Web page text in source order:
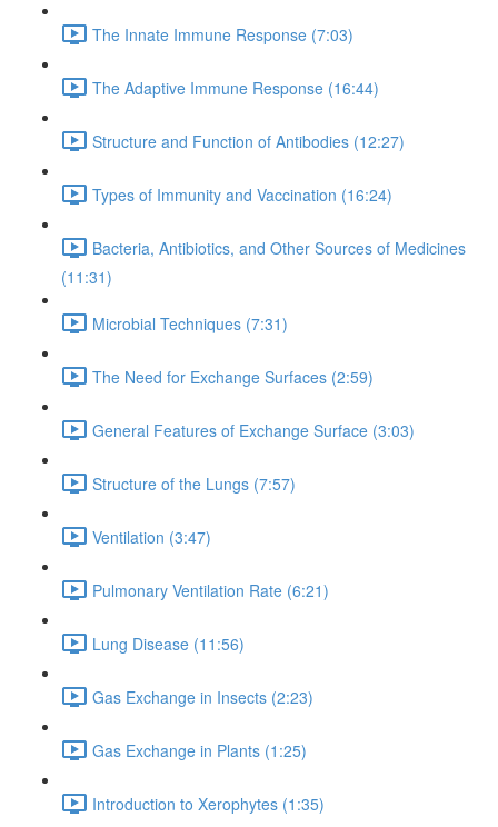
The Innate Immune Response (7:03)
The Adaptive Immune Response (16:44)
Structure and Function of Antibodies (12:27)
Types of Immunity and Vaccination (16:24)
Bacteria, Antibiotics, and Other Sources of Medicines
(11:31)
Microbial Techniques (7:31)
The Need for Exchange Surfaces (2:59)
General Features of Exchange Surface (3:03)
Structure of the Lungs (7:57)
Ventilation (3:47)
Pulmonary Ventilation Rate (6:21)
Lung Disease (11:56)
Gas Exchange in Insects (2:23)
Gas Exchange in Plants (1:25)
Introduction to Xerophytes (1:35)